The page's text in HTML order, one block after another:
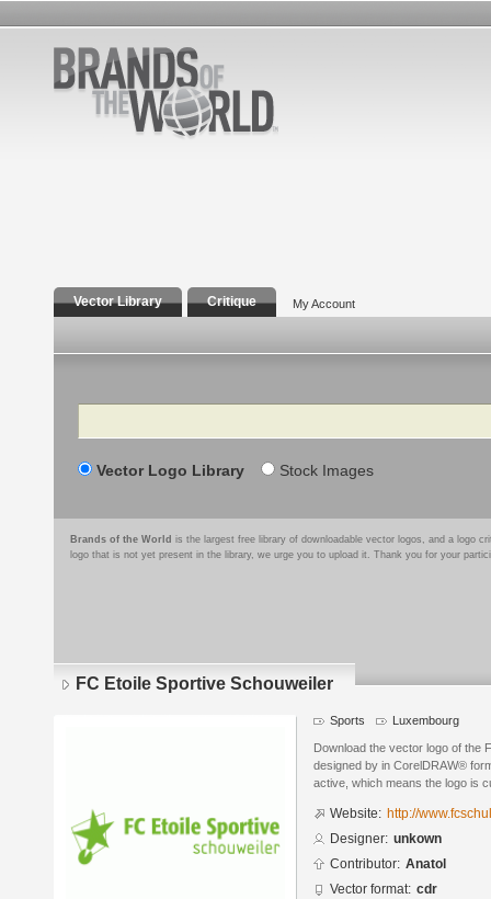
Vector Library Critique My Account
Search
Vector Logo Library Stock Images
Brands of the World is the largest free library of downloadable vector logos, and a logo
logo that is not yet present in the library, we urge you to upload it. Thank you for your
FC Etoile Sportive Schouweiler
Sports Luxembourg
Download the vector logo of the
designed by in CorelDRAW®
active, which means the logo is
Website: http://
Designer: unkown
Contributor: Anatol
Vector format: cdr